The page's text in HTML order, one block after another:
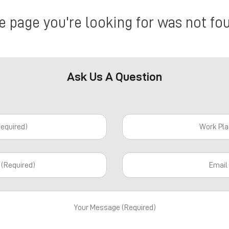
page you're looking for was not
Ask Us A Question